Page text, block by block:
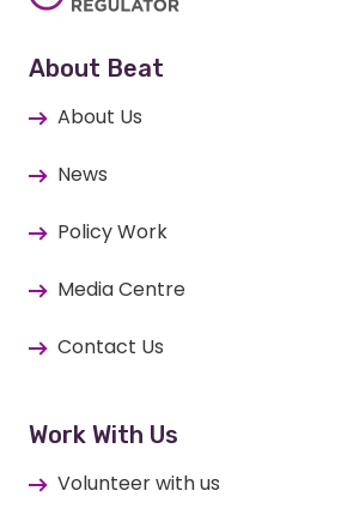
About Beat
About Us
News
Policy Work
Media Centre
Contact Us
Work With Us
Volunteer with us